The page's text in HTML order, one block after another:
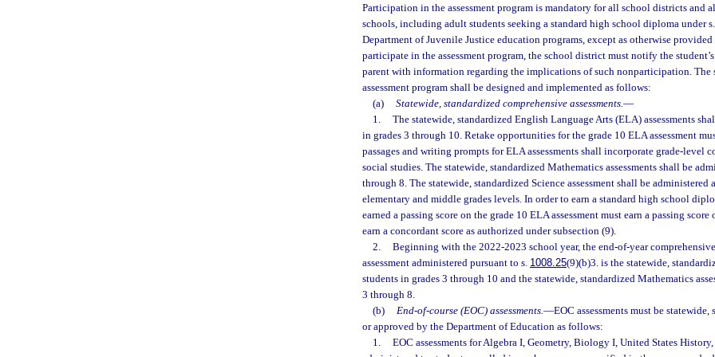
Participation in the assessment program is mandatory for all school districts and
schools, including adult students seeking a standard high school diploma under
Department of Juvenile Justice education programs, except as otherwise
participate in the assessment program, the school district must notify the
parent with information regarding the implications of such nonparticipation. The
assessment program shall be designed and implemented as follows:
(a)
Statewide, standardized comprehensive assessments.—
1.
The statewide, standardized English Language Arts (ELA) assessments
in grades 3 through 10. Retake opportunities for the grade 10 ELA assessment
passages and writing prompts for ELA assessments shall incorporate grade-level
social studies. The statewide, standardized Mathematics assessments shall be
through 8. The statewide, standardized Science assessment shall be administered
elementary and middle grades levels. In order to earn a standard high school
earned a passing score on the grade 10 ELA assessment must earn a passing score
earn a concordant score as authorized under subsection (9).
2.
Beginning with the 2022-2023 school year, the end-of-year
assessment administered pursuant to s. 1008.25(9)(b)3. is the statewide,
students in grades 3 through 10 and the statewide, standardized Mathematics
3 through 8.
(b)
End-of-course (EOC) assessments.—EOC assessments must be
or approved by the Department of Education as follows:
1.
EOC assessments for Algebra I, Geometry, Biology I, United States